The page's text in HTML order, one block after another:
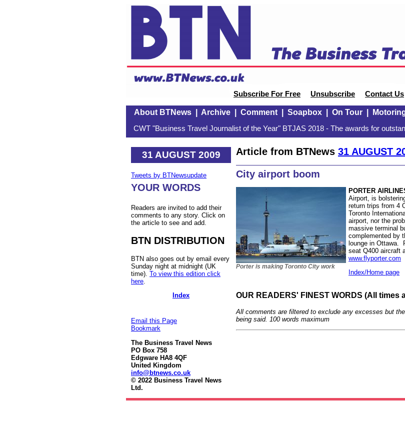
Subscribe For Free Unsubscribe Contact Us
About BTNews| Archive| Comment| Soapbox| On Tour|
CWT "Business Travel Journalist of the Year" BTJAS 2018 - The awards for
31 AUGUST 2009
Tweets by BTNewsupdate
YOUR WORDS
Readers are invited to add their
comments to any story. Click on
the article to see and add.
BTN DISTRIBUTION
BTN also goes out by email every
Sunday night at midnight (UK
time). To view this edition click
here
Index
Email this Page
Bookmark
The Business Travel News
PO Box 758
Edgware HA8 4QF
United Kingdom
info@btnews.co.uk
© 2022 Business Travel News
Ltd.
Article from BTNews 31 AUGUST
City airport boom
Porter is making Toronto City work
PORTER
Airport, is
return trips from 4
Toronto
airport, nor the
massive terminal
complemented by
lounge in Ottawa.
seat Q400 aircraft
www.flyporter.com
Index/Home page
OUR READERS' FINEST WORDS (All times
All comments are filtered to exclude any excesses but
being said. 100 words maximum